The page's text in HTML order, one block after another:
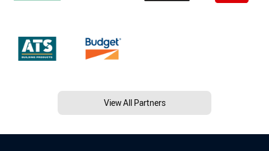
View All Partners